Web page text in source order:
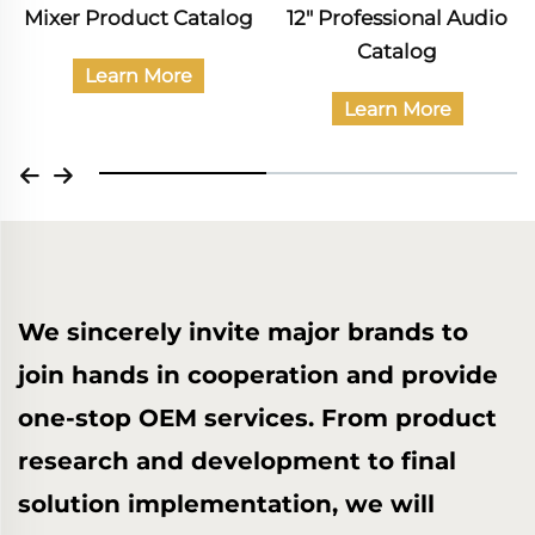
12" Professional Audio
Catalog of Civil Audio
Products
Learn More
We sincerely invite major brands to
join hands in cooperation and provide
one-stop OEM services. From product
research and development to final
solution implementation, we will